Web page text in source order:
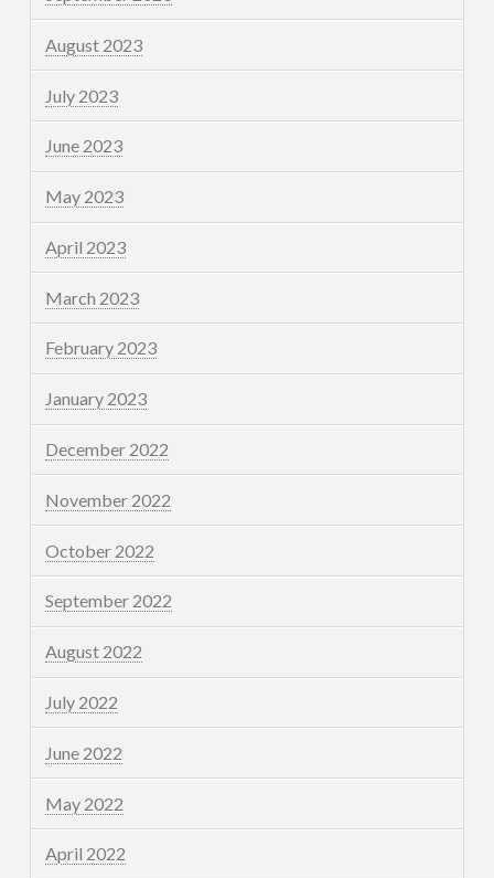
August 2023
July 2023
June 2023
May 2023
April 2023
March 2023
February 2023
January 2023
December 2022
November 2022
October 2022
September 2022
August 2022
July 2022
June 2022
May 2022
April 2022